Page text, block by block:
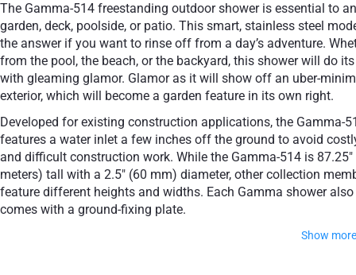
The Gamma-514 freestanding outdoor shower is essential to
garden, deck, poolside, or patio. This smart, stainless steel
the answer if you want to rinse off from a day’s adventure.
from the pool, the beach, or the backyard, this shower will do
with gleaming glamor. Glamor as it will show off an uber-
exterior, which will become a garden feature in its own right.
Developed for existing construction applications, the Gamma-
features a water inlet a few inches off the ground to avoid
and difficult construction work. While the Gamma-514 is 87.25"
meters) tall with a 2.5" (60 mm) diameter, other collection
feature different heights and widths. Each Gamma shower also
comes with a ground-fixing plate.
Show more